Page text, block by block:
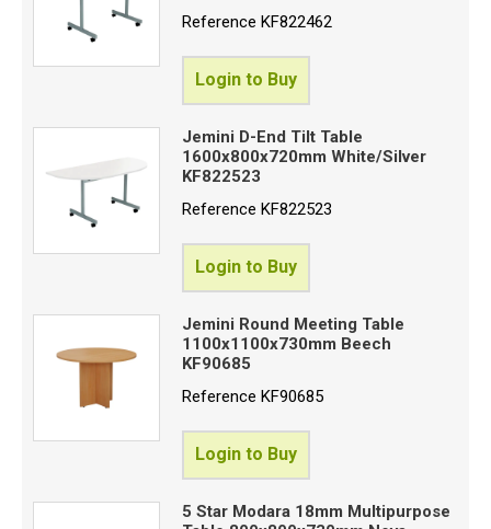
ReferenceKF822462
Login to Buy
Jemini D-End Tilt Table
1600x800x720mm White/Silver
KF822523
ReferenceKF822523
Login to Buy
Jemini Round Meeting Table
1100x1100x730mm Beech
KF90685
ReferenceKF90685
Login to Buy
5 Star Modara 18mm Multipurpose